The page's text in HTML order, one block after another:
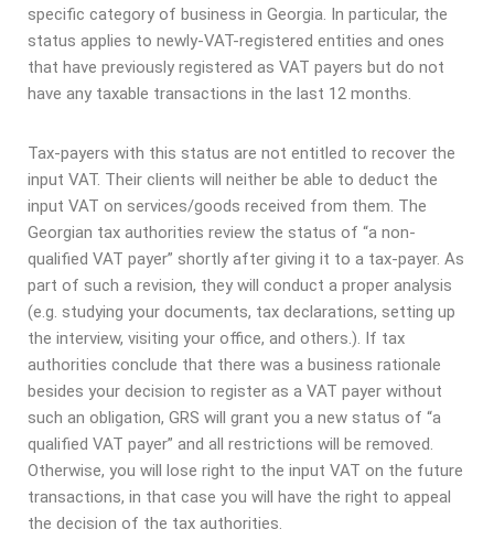
specific category of business in Georgia. In particular, the
status applies to newly-VAT-registered entities and ones
that have previously registered as VAT payers but do not
have any taxable transactions in the last 12 months.
Tax-payers with this status are not entitled to recover the
input VAT. Their clients will neither be able to deduct the
input VAT on services/goods received from them. The
Georgian tax authorities review the status of “a non-
qualified VAT payer” shortly after giving it to a tax-payer. As
part of such a revision, they will conduct a proper analysis
(e.g. studying your documents, tax declarations, setting up
the interview, visiting your office, and others.). If tax
authorities conclude that there was a business rationale
besides your decision to register as a VAT payer without
such an obligation, GRS will grant you a new status of “a
qualified VAT payer” and all restrictions will be removed.
Otherwise, you will lose right to the input VAT on the future
transactions, in that case you will have the right to appeal
the decision of the tax authorities.